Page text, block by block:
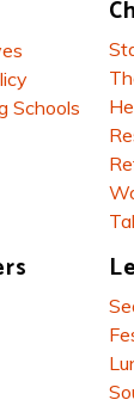
Schools